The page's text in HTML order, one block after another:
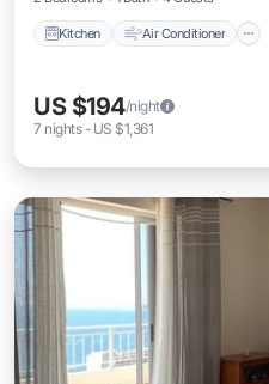
Kitchen Air Conditioner
US $194/night
7 nights- US $1,361